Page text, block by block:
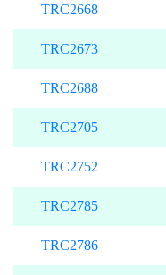
TRC2668
TRC2673
TRC2688
TRC2705
TRC2752
TRC2785
TRC2786